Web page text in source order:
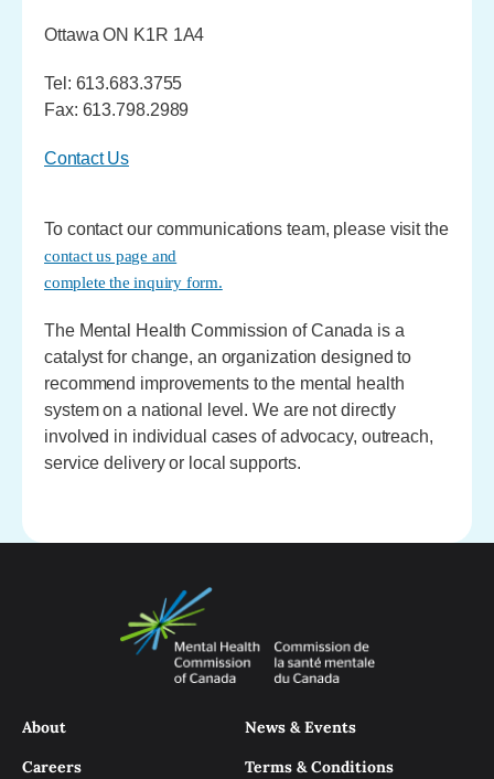
Ottawa ON K1R 1A4
Tel: 613.683.3755
Fax: 613.798.2989
Contact Us
To contact our communications team, please visit the
contact us page and
complete the inquiry form.
The Mental Health Commission of Canada is a
catalyst for change, an organization designed to
recommend improvements to the mental health
system on a national level. We are not directly
involved in individual cases of advocacy, outreach,
service delivery or local supports.
About
Careers
News & Events
Terms & Conditions